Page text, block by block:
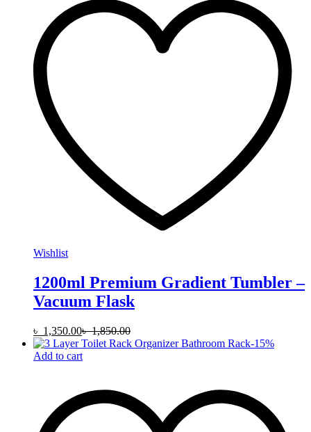
Wishlist
1200ml Premium Gradient Tumbler –
Vacuum Flask
৳ 1,350.00৳1,850.00
-15%
Add to cart